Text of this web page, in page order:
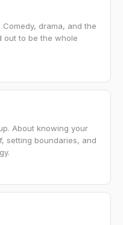
drama, and the
out to be the whole
About knowing your
setting boundaries, and